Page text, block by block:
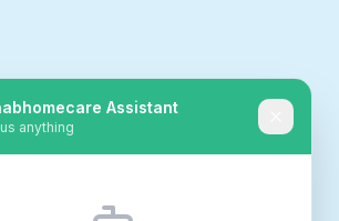
Assistant
anything